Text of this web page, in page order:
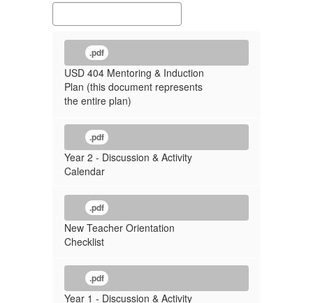
.pdf
USD 404 Mentoring & Induction
Plan (this document represents
the entire plan)
.pdf
Year 2 - Discussion & Activity
Calendar
.pdf
New Teacher Orientation
Checklist
.pdf
Year 1 - Discussion & Activity